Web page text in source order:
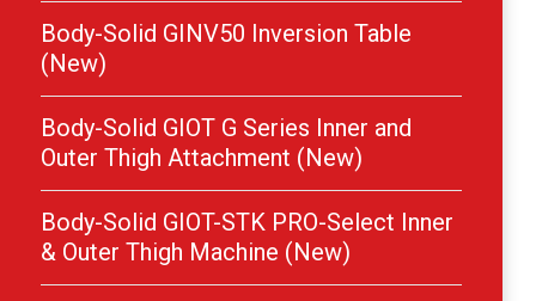
Body-Solid GINV50 Inversion Table
(New)
Body-Solid GIOT G Series Inner and
Outer Thigh Attachment (New)
Body-Solid GIOT-STK PRO-Select Inner
& Outer Thigh Machine (New)